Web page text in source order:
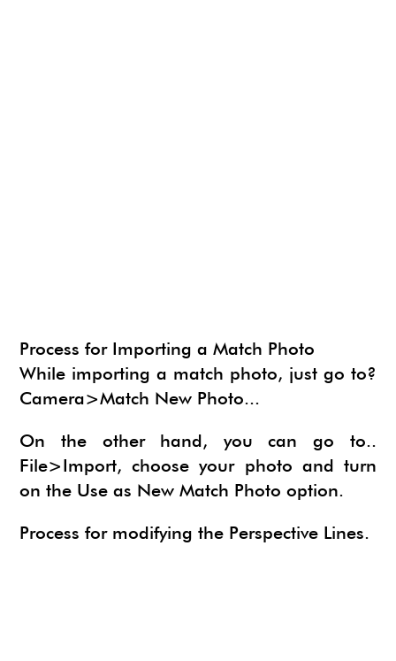
Process for Importing a Match Photo
While importing a match photo, just go to?
Camera>Match New Photo...
On the other hand, you can go to..
File>Import, choose your photo and turn
on the Use as New Match Photo option.
Process for modifying the Perspective Lines.